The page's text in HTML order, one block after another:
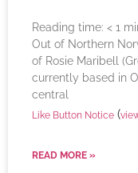
Reading time: < 1
Out of Northern
of Rosie Maribell
currently based in
central
Like Button Notice (
READ MORE »